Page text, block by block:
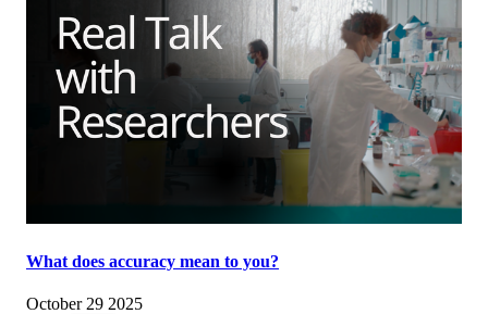
What does accuracy mean to you?
October 29 2025